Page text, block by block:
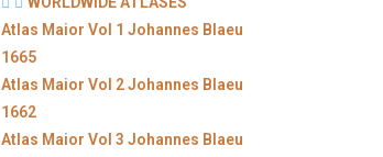
Atlas Maior Vol 1 Johannes Blaeu
1665
Atlas Maior Vol 2 Johannes Blaeu
1662
Atlas Maior Vol 3 Johannes Blaeu